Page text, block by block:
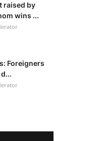
raised by
wins ...
Foreigners